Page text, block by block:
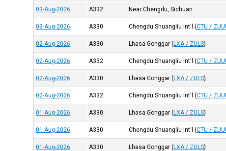
03-Aug-2026 A332 Near Chengdu, Sichuan
03-Aug-2026 A330 Chengdu Shuangliu Int'l (CTU /
02-Aug-2026 A330 Lhasa Gonggar (LXA / ZULS)
02-Aug-2026 A332 Chengdu Shuangliu Int'l (CTU /
02-Aug-2026 A330 Lhasa Gonggar (LXA / ZULS)
02-Aug-2026 A332 Chengdu Shuangliu Int'l (CTU /
01-Aug-2026 A330 Lhasa Gonggar (LXA / ZULS)
01-Aug-2026 A330 Chengdu Shuangliu Int'l (CTU /
01-Aug-2026 A330 Lhasa Gonggar (LXA / ZULS)